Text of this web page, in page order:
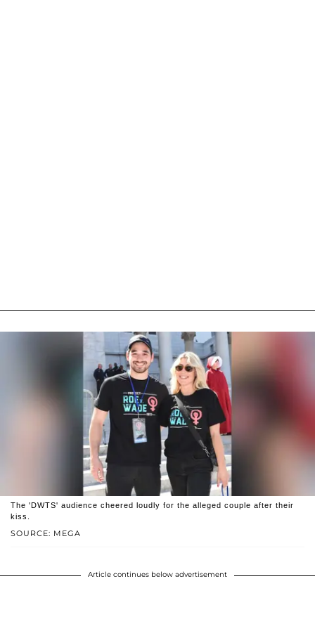
SOURCE: MEGA
The 'DWTS' audience cheered loudly for the alleged couple after their
kiss.
Article continues below advertisement